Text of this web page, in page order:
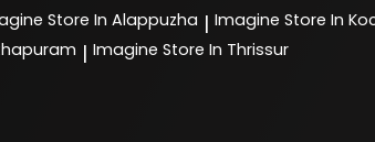
Store In Alappuzha | Imagine Store In
| Imagine Store In Thrissur